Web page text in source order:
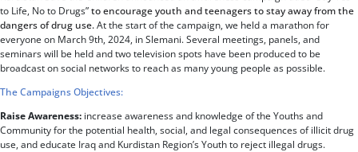
to Life, No to Drugs”to encourage youth and teenagers to stay away from the
dangers of drug use.At the start of the campaign, we held a marathon for
everyone on March 9th, 2024, in Slemani. Several meetings, panels, and
seminars will be held and two television spots have been produced to be
broadcast on social networks to reach as many young people as possible.
The Campaigns Objectives:
Raise Awareness: increase awareness and knowledge of the Youths and
Community for the potential health, social, and legal consequences of illicit drug
use, and educate Iraq and Kurdistan Region’s Youth to reject illegal drugs.